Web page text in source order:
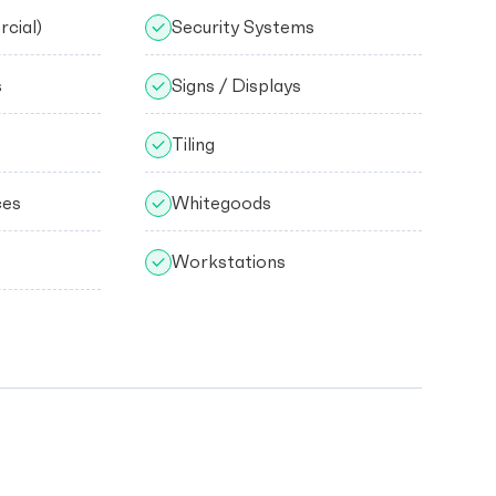
Security Systems
Signs / Displays
Tiling
Whitegoods
Workstations